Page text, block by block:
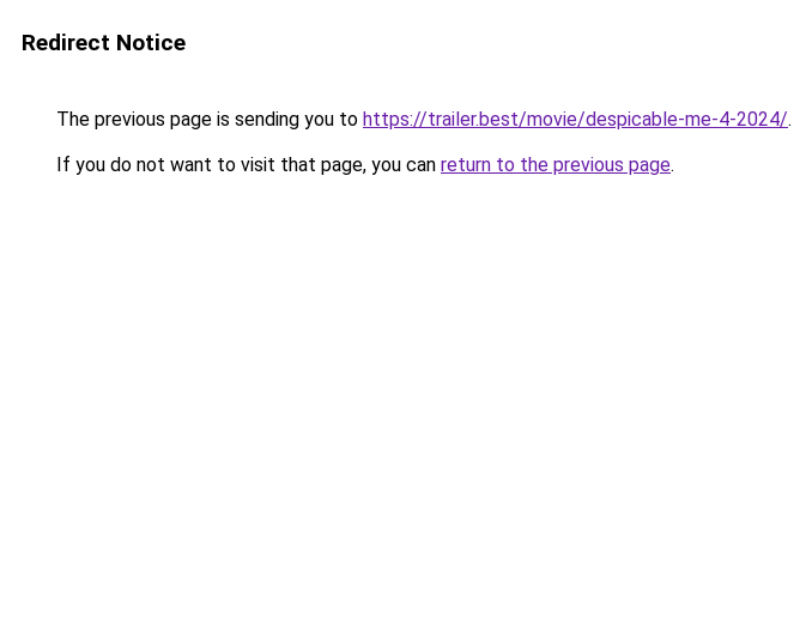
Redirect Notice
The previous page is sending you to https://trailer.best/movie/despicable-me-4-2024/.
If you do not want to visit that page, you can return to the previous page.